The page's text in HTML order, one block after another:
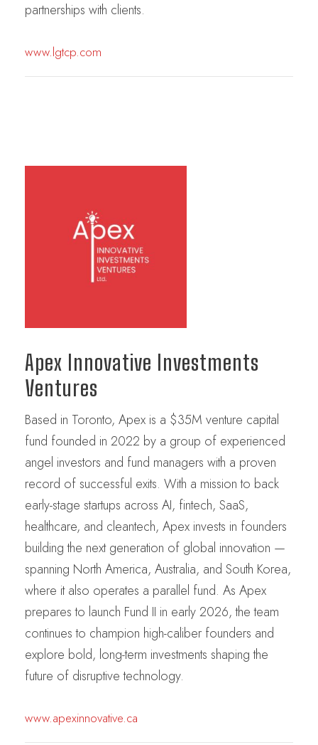
partnerships with clients.
www.lgtcp.com
Apex Innovative Investments
Ventures
Based in Toronto, Apex is a $35M venture capital
fund founded in 2022 by a group of experienced
angel investors and fund managers with a proven
record of successful exits. With a mission to back
early-stage startups across AI, fintech, SaaS,
healthcare, and cleantech, Apex invests in founders
building the next generation of global innovation —
spanning North America, Australia, and South Korea,
where it also operates a parallel fund. As Apex
prepares to launch Fund II in early 2026, the team
continues to champion high-caliber founders and
explore bold, long-term investments shaping the
future of disruptive technology.
www.apexinnovative.ca